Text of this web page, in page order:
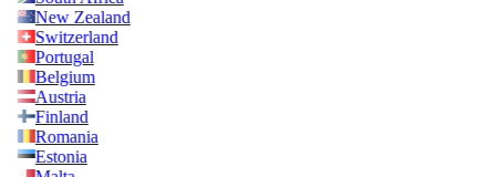
New Zealand
Switzerland
Portugal
Belgium
Austria
Finland
Romania
Estonia